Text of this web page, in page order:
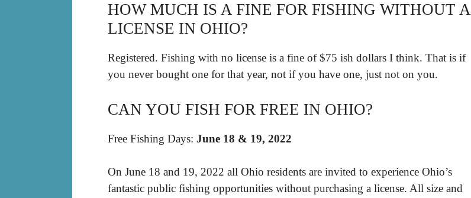
HOW MUCH IS A FINE FOR FISHING WITHOUT A
LICENSE IN OHIO?
Registered. Fishing with no license is a fine of $75 ish dollars I think. That is if
you never bought one for that year, not if you have one, just not on you.
CAN YOU FISH FOR FREE IN OHIO?
Free Fishing Days: June 18 & 19, 2022
On June 18 and 19, 2022 all Ohio residents are invited to experience Ohio’s
fantastic public fishing opportunities without purchasing a license. All size and